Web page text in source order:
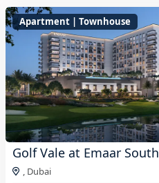
Apartment | Townhouse
Golf Vale at Emaar South
, Dubai